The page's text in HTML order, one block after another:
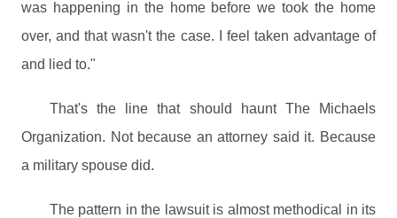
was happening in the home before we took the home
over, and that wasn't the case. I feel taken advantage of
and lied to."
That's the line that should haunt The Michaels
Organization. Not because an attorney said it. Because
a military spouse did.
The pattern in the lawsuit is almost methodical in its